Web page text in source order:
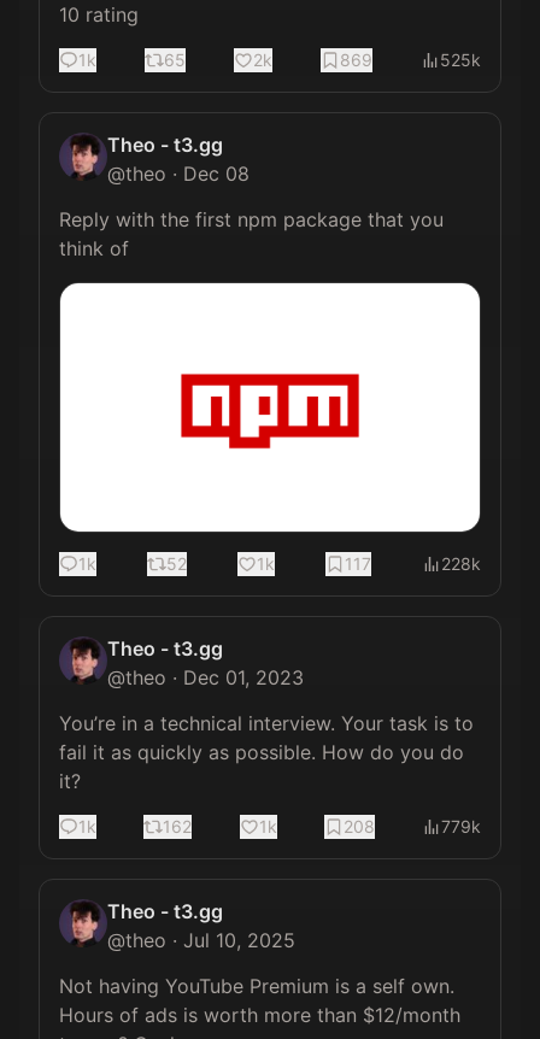
10 rating
1k 65 2k 869 525k
Theo - t3.gg
@theo · Dec 08
Reply with the first npm package that you
think of
1k 52 1k 117 228k
Theo - t3.gg
@theo · Dec 01, 2023
You’re in a technical interview. Your task is to
fail it as quickly as possible. How do you do
it?
1k 162 1k 208 779k
Theo - t3.gg
@theo · Jul 10, 2025
Not having YouTube Premium is a self own.
Hours of ads is worth more than $12/month